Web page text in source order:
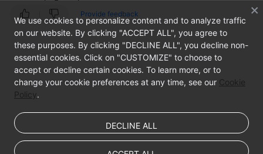
Log
In
to
a
Linux
ECS?
Should
Do
Provide feedback
We use cookies to personalize content and to analyze traffic
on our website. By clicking "ACCEPT ALL", you agree to
these purposes. By clicking "DECLINE ALL", you decline non-
essential cookies. Click on "CUSTOMIZE" to choose to
accept or decline certain cookies. To learn more, or to
change your cookie preferences at any time, see our Cookie
Policy.
DECLINE ALL